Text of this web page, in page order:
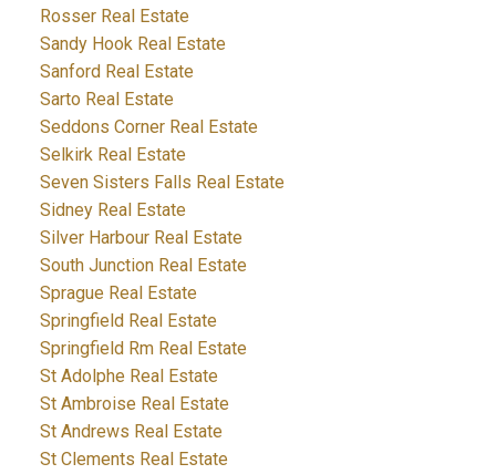
Rosser Real Estate
Sandy Hook Real Estate
Sanford Real Estate
Sarto Real Estate
Seddons Corner Real Estate
Selkirk Real Estate
Seven Sisters Falls Real Estate
Sidney Real Estate
Silver Harbour Real Estate
South Junction Real Estate
Sprague Real Estate
Springfield Real Estate
Springfield Rm Real Estate
St Adolphe Real Estate
St Ambroise Real Estate
St Andrews Real Estate
St Clements Real Estate